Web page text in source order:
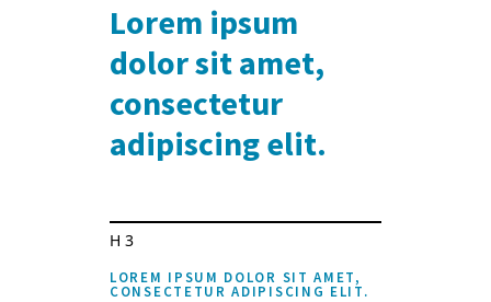
Lorem ipsum
dolor sit amet,
consectetur
adipiscing elit.
H3
LOREM IPSUM DOLOR SIT AMET,
CONSECTETUR ADIPISCING ELIT.